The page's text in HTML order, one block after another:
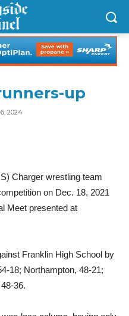
up
2024
Charger wrestling team
on Dec. 18, 2021
Meet presented at
Franklin High School by
18; Northampton, 48-21;
36.